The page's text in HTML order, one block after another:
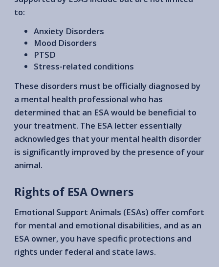
to:
Anxiety Disorders
Mood Disorders
PTSD
Stress-related conditions
These disorders must be officially diagnosed by
a mental health professional who has
determined that an ESA would be beneficial to
your treatment. The ESA letter essentially
acknowledges that your mental health disorder
is significantly improved by the presence of your
animal.
Rights of ESA Owners
Emotional Support Animals (ESAs) offer comfort
for mental and emotional disabilities, and as an
ESA owner, you have specific protections and
rights under federal and state laws.